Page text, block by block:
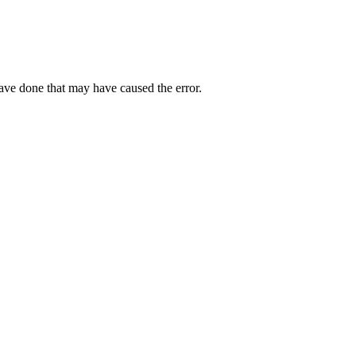
done that may have caused the error.